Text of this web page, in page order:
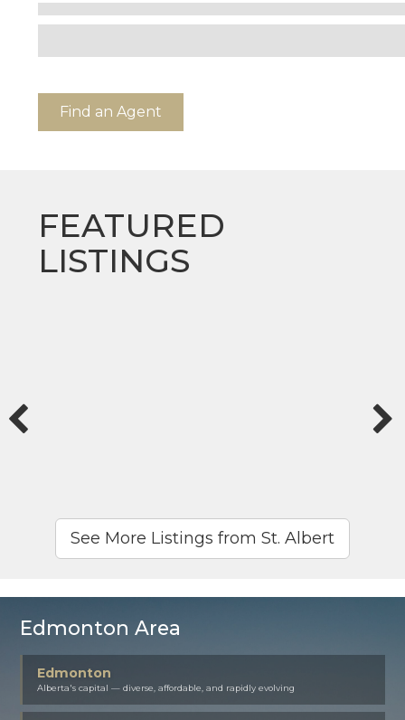
Find an Agent
FEATURED
LISTINGS
See More Listings from St. Albert
Edmonton Area
Edmonton
Alberta's capital — diverse, affordable, and rapidly evolving